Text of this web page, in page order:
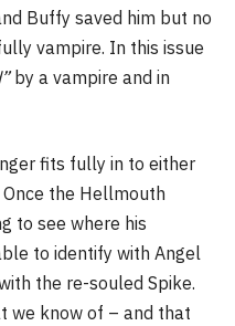
Buffy saved him but no
vampire. In this issue
by a vampire and in
fits fully in to either
the Hellmouth
to see where his
to identify with Angel
the re-souled Spike.
we know of – and that